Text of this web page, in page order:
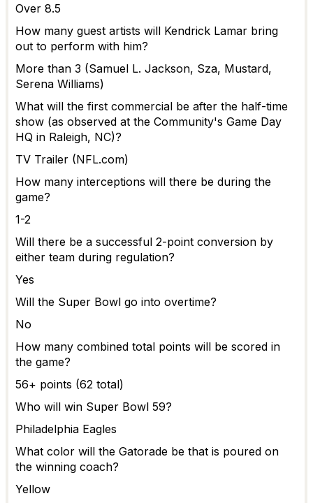
Over 8.5
How many guest artists will Kendrick Lamar bring
out to perform with him?
More than 3 (Samuel L. Jackson, Sza, Mustard,
Serena Williams)
What will the first commercial be after the half-time
show (as observed at the Community's Game Day
HQ in Raleigh, NC)?
TV Trailer (NFL.com)
How many interceptions will there be during the
game?
1-2
Will there be a successful 2-point conversion by
either team during regulation?
Yes
Will the Super Bowl go into overtime?
No
How many combined total points will be scored in
the game?
56+ points (62 total)
Who will win Super Bowl 59?
Philadelphia Eagles
What color will the Gatorade be that is poured on
the winning coach?
Yellow